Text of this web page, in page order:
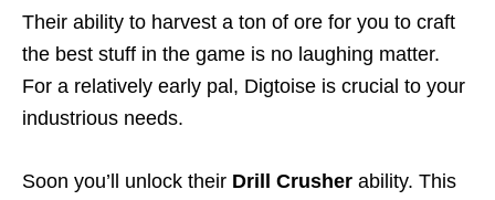
Their ability to harvest a ton of ore for you to craft
the best stuff in the game is no laughing matter.
For a relatively early pal, Digtoise is crucial to your
industrious needs.
Soon you’ll unlock their Drill Crusher ability. This